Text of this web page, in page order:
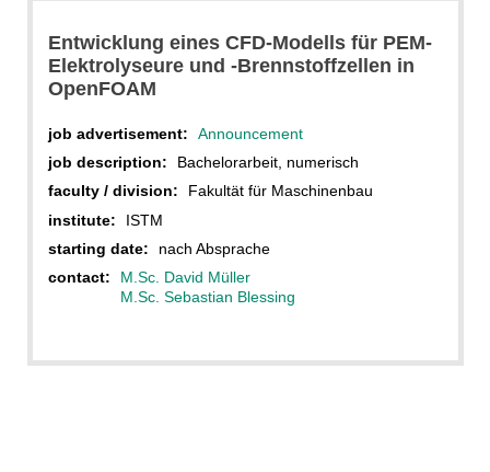
Entwicklung eines CFD-Modells für PEM-
Elektrolyseure und -Brennstoffzellen in
OpenFOAM
job advertisement:
Announcement
job description:
Bachelorarbeit, numerisch
faculty / division:
Fakultät für Maschinenbau
institute:
ISTM
starting date:
nach Absprache
contact:
M.Sc. David Müller
M.Sc. Sebastian Blessing